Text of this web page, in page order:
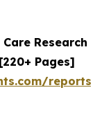
Research
Pages]
reports/